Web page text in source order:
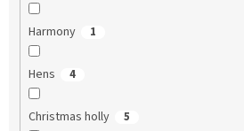
Harmony 1
Hens 4
Christmas holly 5